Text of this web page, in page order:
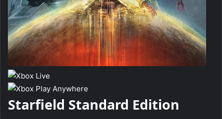
Starfield Standard Edition